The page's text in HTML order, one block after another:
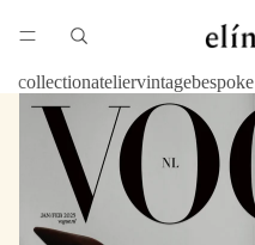
collectionateliervintagebespoke